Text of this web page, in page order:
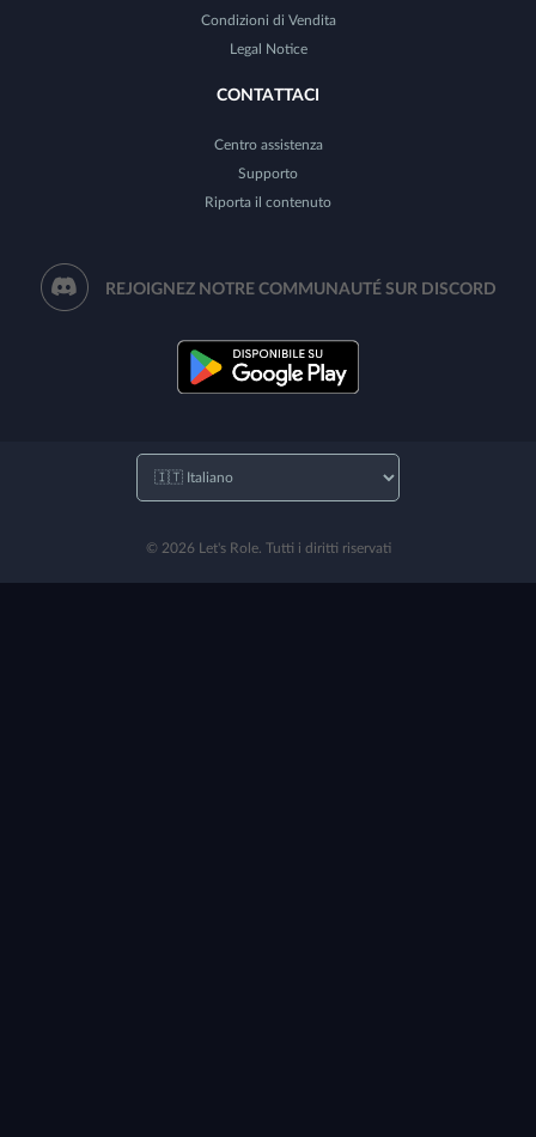
Condizioni di Vendita
Legal Notice
CONTATTACI
Centro assistenza
Supporto
Riporta il contenuto
REJOIGNEZ NOTRE COMMUNAUTÉ SUR DISCORD
© 2026 Let's Role. Tutti i diritti riservati